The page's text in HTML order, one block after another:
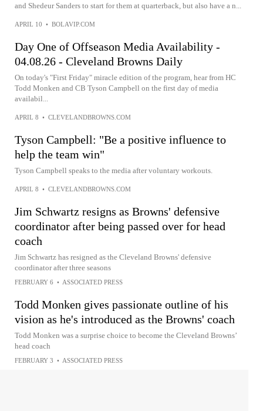
and Shedeur Sanders to start for them at quarterback, but also have a n...
APRIL 10 • BOLAVIP.COM
Day One of Offseason Media Availability -
04.08.26 - Cleveland Browns Daily
On today's "First Friday" miracle edition of the program, hear from HC
Todd Monken and CB Tyson Campbell on the first day of media
availabil...
APRIL 8 • CLEVELANDBROWNS.COM
Tyson Campbell: "Be a positive influence to
help the team win"
Tyson Campbell speaks to the media after voluntary workouts.
APRIL 8 • CLEVELANDBROWNS.COM
Jim Schwartz resigns as Browns' defensive
coordinator after being passed over for head
coach
Jim Schwartz has resigned as the Cleveland Browns' defensive
coordinator after three seasons
FEBRUARY 6 • ASSOCIATED PRESS
Todd Monken gives passionate outline of his
vision as he's introduced as the Browns' coach
Todd Monken was a surprise choice to become the Cleveland Browns’
head coach
FEBRUARY 3 • ASSOCIATED PRESS